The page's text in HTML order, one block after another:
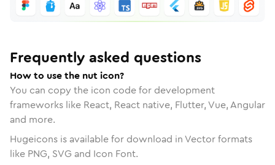
Frequently asked questions
How to use the nut icon?
You can copy the icon code for development
frameworks like React, React native, Flutter, Vue, Angular
and more.
Hugeicons is available for download in Vector formats
like PNG, SVG and Icon Font.